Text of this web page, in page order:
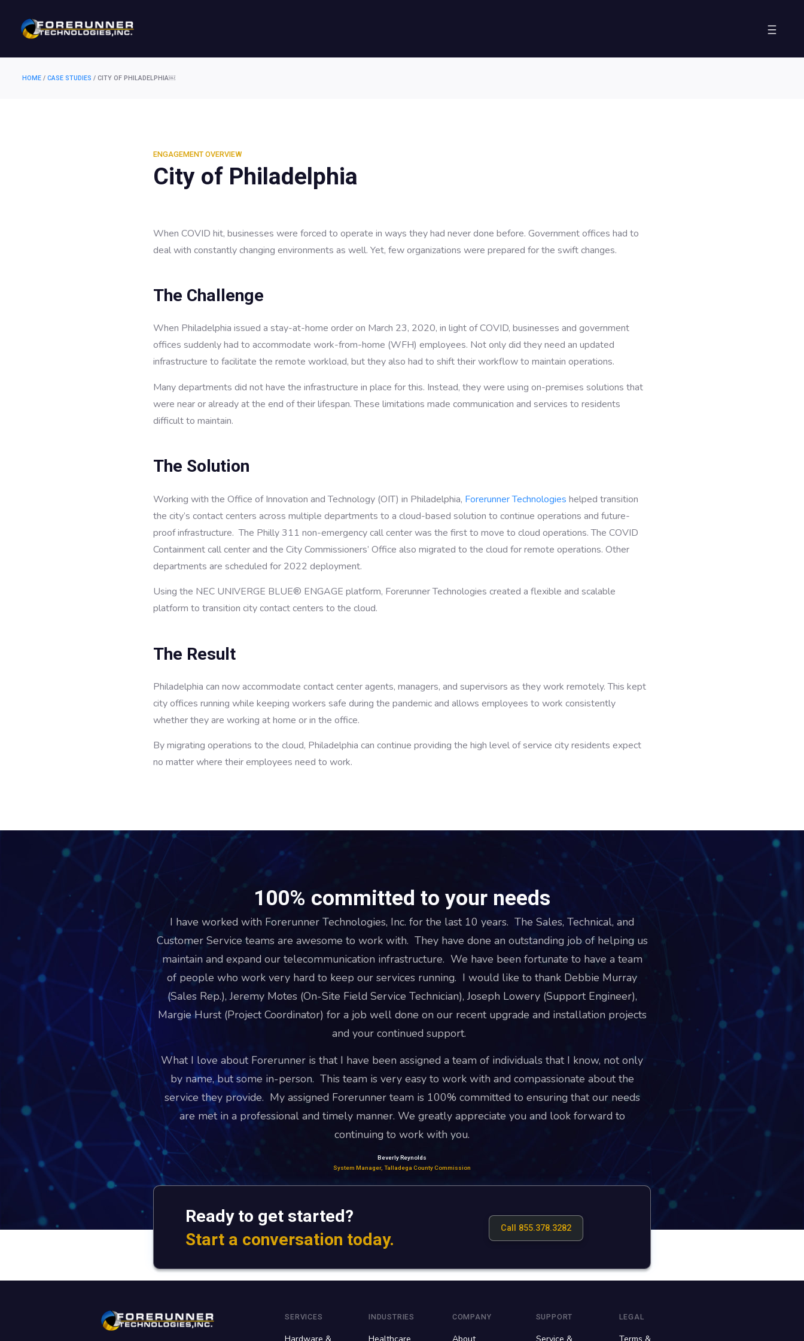
HOME /CASE STUDIES /CITY OF PHILADELPHIA￼
ENGAGEMENT OVERVIEW
City of Philadelphia
When COVID hit, businesses were forced to operate in ways they had never done before. Government offices had to
deal with constantly changing environments as well. Yet, few organizations were prepared for the swift changes.
The Challenge
When Philadelphia issued a stay-at-home order on March 23, 2020, in light of COVID, businesses and government
offices suddenly had to accommodate work-from-home (WFH) employees. Not only did they need an updated
infrastructure to facilitate the remote workload, but they also had to shift their workflow to maintain operations.
Many departments did not have the infrastructure in place for this. Instead, they were using on-premises solutions that
were near or already at the end of their lifespan. These limitations made communication and services to residents
difficult to maintain.
The Solution
Working with the Office of Innovation and Technology (OIT) in Philadelphia, Forerunner Technologies helped transition
the city’s contact centers across multiple departments to a cloud-based solution to continue operations and future-
proof infrastructure. The Philly 311 non-emergency call center was the first to move to cloud operations. The COVID
Containment call center and the City Commissioners’ Office also migrated to the cloud for remote operations. Other
departments are scheduled for 2022 deployment.
Using the NEC UNIVERGE BLUE® ENGAGE platform, Forerunner Technologies created a flexible and scalable
platform to transition city contact centers to the cloud.
The Result
Philadelphia can now accommodate contact center agents, managers, and supervisors as they work remotely. This kept
city offices running while keeping workers safe during the pandemic and allows employees to work consistently
whether they are working at home or in the office.
By migrating operations to the cloud, Philadelphia can continue providing the high level of service city residents expect
no matter where their employees need to work.
100% committed to your needs
I have worked with Forerunner Technologies, Inc. for the last 10 years. The Sales, Technical, and
Customer Service teams are awesome to work with. They have done an outstanding job of helping us
maintain and expand our telecommunication infrastructure. We have been fortunate to have a team
of people who work very hard to keep our services running. I would like to thank Debbie Murray
(Sales Rep.), Jeremy Motes (On-Site Field Service Technician), Joseph Lowery (Support Engineer),
Margie Hurst (Project Coordinator) for a job well done on our recent upgrade and installation projects
and your continued support.
What I love about Forerunner is that I have been assigned a team of individuals that I know, not only
by name, but some in-person. This team is very easy to work with and compassionate about the
service they provide. My assigned Forerunner team is 100% committed to ensuring that our needs
are met in a professional and timely manner. We greatly appreciate you and look forward to
continuing to work with you.
Beverly Reynolds
System Manager, Talladega County Commission
Ready to get started?
Start a conversation today.
Call 855.378.3282
SERVICES INDUSTRIES COMPANY SUPPORT LEGAL